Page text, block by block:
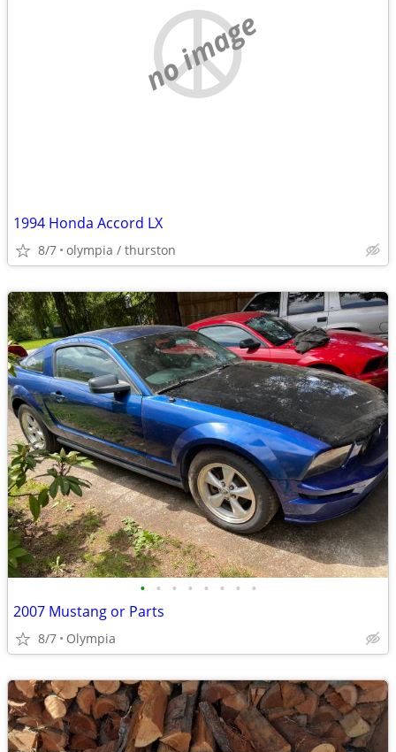
no image
1994 Honda Accord LX
8/7 olympia / thurston
• • • • • • • •
2007 Mustang or Parts
8/7 Olympia